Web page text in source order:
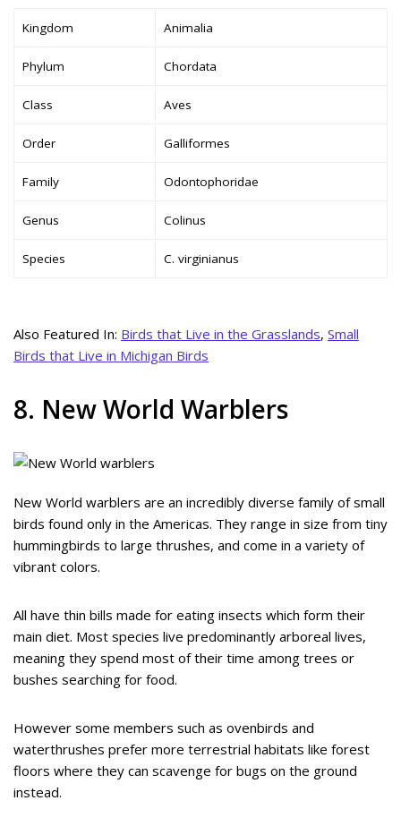
Kingdom Animalia
Phylum Chordata
Class Aves
Order Galliformes
Family Odontophoridae
Genus Colinus
Species C. virginianus
Also Featured In: Birds that Live in the Grasslands, Small
Birds that Live in Michigan Birds
8. New World Warblers
New World warblers are an incredibly diverse family of small
birds found only in the Americas. They range in size from tiny
hummingbirds to large thrushes, and come in a variety of
vibrant colors.
All have thin bills made for eating insects which form their
main diet. Most species live predominantly arboreal lives,
meaning they spend most of their time among trees or
bushes searching for food.
However some members such as ovenbirds and
waterthrushes prefer more terrestrial habitats like forest
floors where they can scavenge for bugs on the ground
instead.